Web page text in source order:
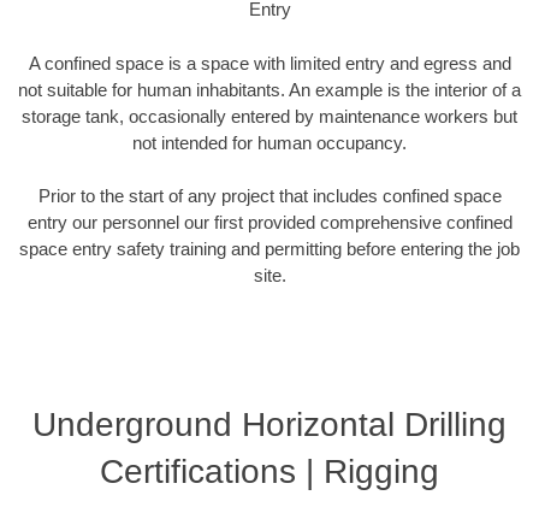
Entry
A confined space is a space with limited entry and egress and
not suitable for human inhabitants. An example is the interior of a
storage tank, occasionally entered by maintenance workers but
not intended for human occupancy.
Prior to the start of any project that includes confined space
entry our personnel our first provided comprehensive confined
space entry safety training and permitting before entering the job
site.
Underground Horizontal Drilling
Certifications | Rigging